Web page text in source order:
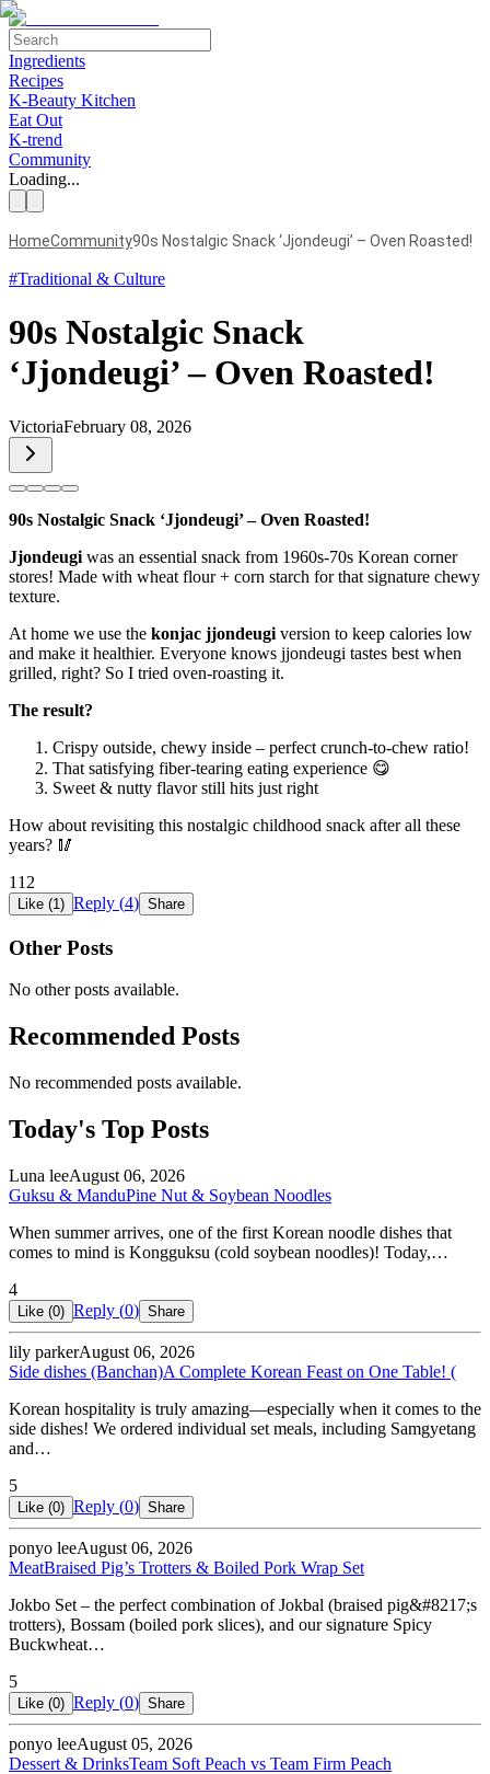
Ingredients
Recipes
K-Beauty Kitchen
Eat Out
K-trend
Community
Loading...
HomeCommunity90s Nostalgic Snack ‘Jjondeugi’ – Oven Roasted!
#Traditional & Culture
90s Nostalgic Snack
‘Jjondeugi’ – Oven Roasted!
VictoriaFebruary 08, 2026
90s Nostalgic Snack ‘Jjondeugi’ – Oven Roasted!
Jjondeugi was an essential snack from 1960s-70s Korean corner
stores! Made with wheat flour + corn starch for that signature chewy
texture.
At home we use the konjac jjondeugi version to keep calories low
and make it healthier. Everyone knows jjondeugi tastes best when
grilled, right? So I tried oven-roasting it.
The result?
Crispy outside, chewy inside – perfect crunch-to-chew ratio!
That satisfying fiber-tearing eating experience 😋
Sweet & nutty flavor still hits just right
How about revisiting this nostalgic childhood snack after all these
years? 🥢
112
Like (1 ) Reply (4) Share
Other Posts
No other posts available.
Recommended Posts
No recommended posts available.
Today's Top Posts
Luna leeAugust 06, 2026
Guksu & ManduPine Nut & Soybean Noodles
When summer arrives, one of the first Korean noodle dishes that
comes to mind is Kongguksu (cold soybean noodles)! Today,…
4
Like (0) Reply (0) Share
lily parkerAugust 06, 2026
Side dishes (Banchan)A Complete Korean Feast on One Table! (
Korean hospitality is truly amazing—especially when it comes to the
side dishes! We ordered individual set meals, including Samgyetang
and…
5
Like (0) Reply (0) Share
ponyo leeAugust 06, 2026
MeatBraised Pig’s Trotters & Boiled Pork Wrap Set
Jokbo Set – the perfect combination of Jokbal (braised pig&#8217;s
trotters), Bossam (boiled pork slices), and our signature Spicy
Buckwheat…
5
Like (0) Reply (0) Share
ponyo leeAugust 05, 2026
Dessert & DrinksTeam Soft Peach vs Team Firm Peach